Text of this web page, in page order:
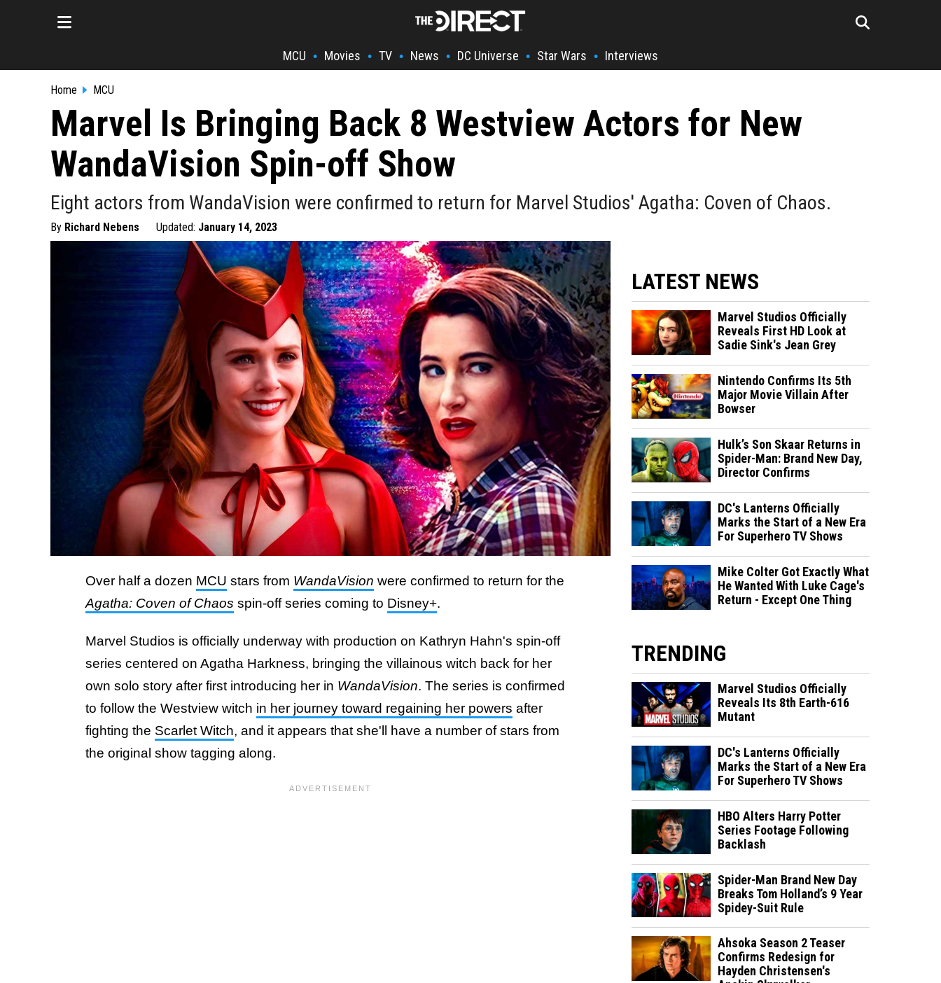
MCU • Movies • TV • News • DC Universe • Star Wars • Interviews
Home MCU
Marvel Is Bringing Back 8 Westview Actors for New
WandaVision Spin-off Show
Eight actors from WandaVision were confirmed to return for Marvel Studios' Agatha: Coven of Chaos.
By Richard Nebens Updated: January 14, 2023
Over half a dozen MCU stars from WandaVision were confirmed to return for the
Agatha: Coven of Chaos spin-off series coming to Disney+.
Marvel Studios is officially underway with production on Kathryn Hahn's spin-off
series centered on Agatha Harkness, bringing the villainous witch back for her
own solo story after first introducing her in WandaVision. The series is confirmed
to follow the Westview witch in her journey toward regaining her powers after
fighting the Scarlet Witch, and it appears that she'll have a number of stars from
the original show tagging along.
LATEST NEWS
Marvel Studios Officially
Reveals First HD Look at
Sadie Sink's Jean Grey
Nintendo Confirms Its 5th
Major Movie Villain After
Bowser
Hulk’s Son Skaar Returns in
Spider-Man: Brand New Day,
Director Confirms
DC's Lanterns Officially
Marks the Start of a New Era
For Superhero TV Shows
Mike Colter Got Exactly What
He Wanted With Luke Cage's
Return - Except One Thing
TRENDING
Marvel Studios Officially
Reveals Its 8th Earth-616
Mutant
DC's Lanterns Officially
Marks the Start of a New Era
For Superhero TV Shows
HBO Alters Harry Potter
Series Footage Following
Backlash
Spider-Man Brand New Day
Breaks Tom Holland’s 9 Year
Spidey-Suit Rule
Ahsoka Season 2 Teaser
Confirms Redesign for
Hayden Christensen's